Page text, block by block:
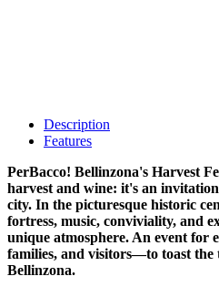
Description
Features
PerBacco! Bellinzona's Harvest
harvest and wine: it's an
city. In the picturesque historic
fortress, music, conviviality, and
unique atmosphere. An event for
families, and visitors—to toast
Bellinzona.